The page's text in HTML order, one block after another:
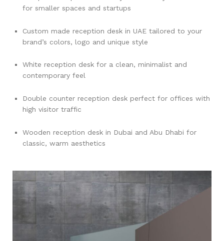
for smaller spaces and startups
Custom made reception desk in UAE tailored to your
brand’s colors, logo and unique style
White reception desk for a clean, minimalist and
contemporary feel
Double counter reception desk perfect for offices with
high visitor traffic
Wooden reception desk in Dubai and Abu Dhabi for
classic, warm aesthetics